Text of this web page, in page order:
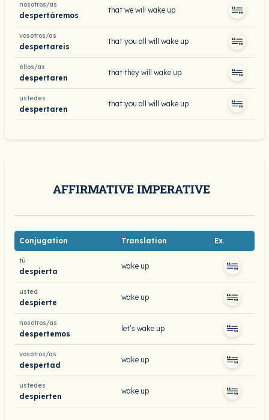
nosotros/as
despertáremos
that we will wake up
vosotros/as
despertareis
that you all will wake up
ellos/as
despertaren
that they will wake up
ustedes
despertaren
that you all will wake up
AFFIRMATIVE IMPERATIVE
Conjugation Translation Ex.
tú
despierta
wake up
usted
despierte
wake up
nosotros/as
despertemos
let’s wake up
vosotros/as
despertad
wake up
ustedes
despierten
wake up